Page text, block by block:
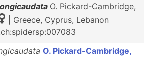
O. Pickard-Cambridge,
| Greece, Cyprus, Lebanon
O. Pickard-Cambridge,